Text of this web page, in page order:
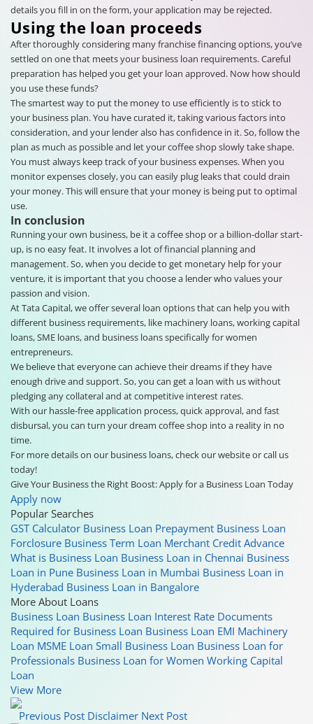
details you fill in on the form, your application may be rejected.
Using the loan proceeds
After thoroughly considering many franchise financing options, you’ve
settled on one that meets your business loan requirements. Careful
preparation has helped you get your loan approved. Now how should
you use these funds?
The smartest way to put the money to use efficiently is to stick to
your business plan. You have curated it, taking various factors into
consideration, and your lender also has confidence in it. So, follow the
plan as much as possible and let your coffee shop slowly take shape.
You must always keep track of your business expenses. When you
monitor expenses closely, you can easily plug leaks that could drain
your money. This will ensure that your money is being put to optimal
use.
In conclusion
Running your own business, be it a coffee shop or a billion-dollar start-
up, is no easy feat. It involves a lot of financial planning and
management. So, when you decide to get monetary help for your
venture, it is important that you choose a lender who values your
passion and vision.
At Tata Capital, we offer several loan options that can help you with
different business requirements, like machinery loans, working capital
loans, SME loans, and business loans specifically for women
entrepreneurs.
We believe that everyone can achieve their dreams if they have
enough drive and support. So, you can get a loan with us without
pledging any collateral and at competitive interest rates.
With our hassle-free application process, quick approval, and fast
disbursal, you can turn your dream coffee shop into a reality in no
time.
For more details on our business loans, check our website or call us
today!
Give Your Business the Right Boost: Apply for a Business Loan Today
Apply now
Popular Searches
GST Calculator Business Loan Prepayment Business Loan
Forclosure Business Term Loan Merchant Credit Advance
What is Business Loan Business Loan in Chennai Business
Loan in Pune Business Loan in Mumbai Business Loan in
Hyderabad Business Loan in Bangalore
More About Loans
Business Loan Business Loan Interest Rate Documents
Required for Business Loan Business Loan EMI Machinery
Loan MSME Loan Small Business Loan Business Loan for
Professionals Business Loan for Women Working Capital
Loan
View More
Previous Post Disclaimer Next Post